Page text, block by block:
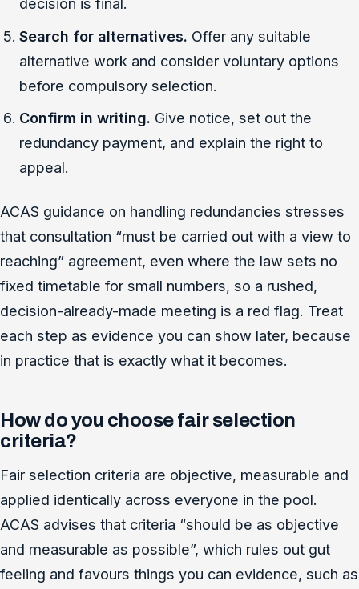
Search for alternatives. Offer any suitable
alternative work and consider voluntary options
before compulsory selection.
Confirm in writing. Give notice, set out the
redundancy payment, and explain the right to
appeal.
ACAS guidance on handling redundancies stresses
that consultation “must be carried out with a view to
reaching” agreement, even where the law sets no
fixed timetable for small numbers, so a rushed,
decision-already-made meeting is a red flag. Treat
each step as evidence you can show later, because
in practice that is exactly what it becomes.
How do you choose fair selection
criteria?
Fair selection criteria are objective, measurable and
applied identically across everyone in the pool.
ACAS advises that criteria “should be as objective
and measurable as possible”, which rules out gut
feeling and favours things you can evidence, such as